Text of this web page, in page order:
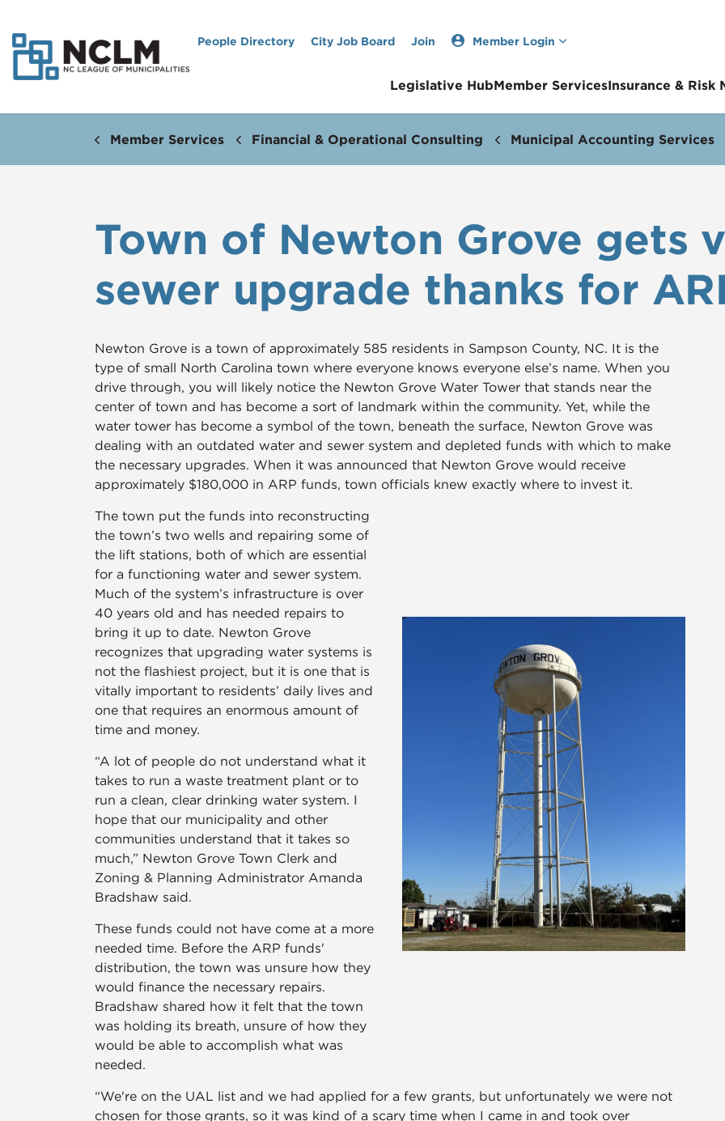
People Directory City Job Board Join Member Login
Legislative HubMember ServicesInsurance & Risk
Member Services Financial & Operational Consulting Municipal Accounting Services
Town of Newton Grove gets
sewer upgrade thanks for
Newton Grove is a town of approximately 585 residents in Sampson County, NC. It is the
type of small North Carolina town where everyone knows everyone else’s name. When you
drive through, you will likely notice the Newton Grove Water Tower that stands near the
center of town and has become a sort of landmark within the community. Yet, while the
water tower has become a symbol of the town, beneath the surface, Newton Grove was
dealing with an outdated water and sewer system and depleted funds with which to make
the necessary upgrades. When it was announced that Newton Grove would receive
approximately $180,000 in ARP funds, town officials knew exactly where to invest it.
The town put the funds into reconstructing
the town’s two wells and repairing some of
the lift stations, both of which are essential
for a functioning water and sewer system.
Much of the system’s infrastructure is over
40 years old and has needed repairs to
bring it up to date. Newton Grove
recognizes that upgrading water systems is
not the flashiest project, but it is one that is
vitally important to residents’ daily lives and
one that requires an enormous amount of
time and money.
“A lot of people do not understand what it
takes to run a waste treatment plant or to
run a clean, clear drinking water system. I
hope that our municipality and other
communities understand that it takes so
much,” Newton Grove Town Clerk and
Zoning & Planning Administrator Amanda
Bradshaw said.
These funds could not have come at a more
needed time. Before the ARP funds'
distribution, the town was unsure how they
would finance the necessary repairs.
Bradshaw shared how it felt that the town
was holding its breath, unsure of how they
would be able to accomplish what was
needed.
“We're on the UAL list and we had applied for a few grants, but unfortunately we were not
chosen for those grants, so it was kind of a scary time when I came in and took over